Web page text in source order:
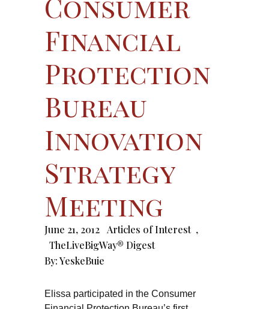
Financial
Protection
Bureau
Innovation
Strategy
Meeting
June 21, 2012 Articles of Interest ,
TheLiveBigWay® Digest
By:YeskeBuie
Elissa participated in the Consumer